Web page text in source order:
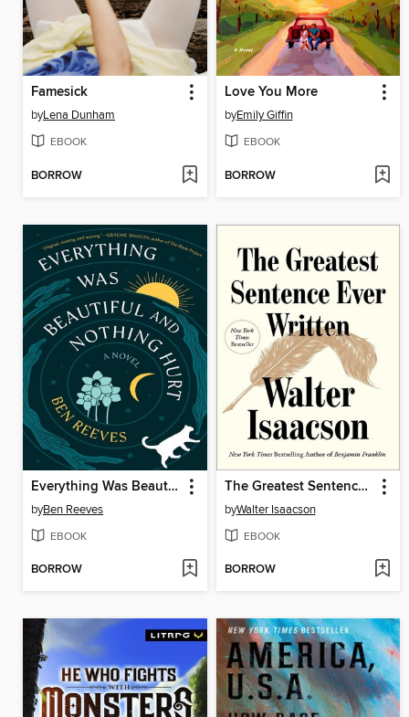
Famesick
byLena Dunham
EBOOK
BORROW
Love You More
byEmily Giffin
EBOOK
BORROW
Everything Was Beautiful and Nothing Hurt
byBen Reeves
EBOOK
BORROW
The Greatest Sentence Ever Written
byWalter Isaacson
EBOOK
BORROW